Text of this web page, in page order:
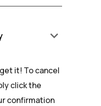
keyboard_arrow_down
it! To cancel
click the
confirmation